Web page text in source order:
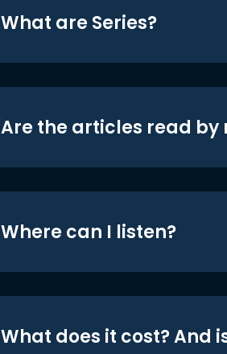
What are Series?
Are the articles read by
Where can I listen?
What does it cost? And